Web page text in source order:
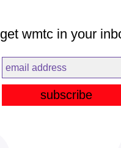
get wmtc in your